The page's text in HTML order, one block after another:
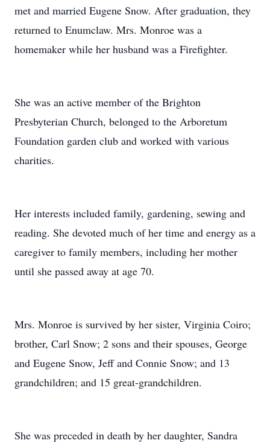
met and married Eugene Snow. After graduation, they
returned to Enumclaw. Mrs. Monroe was a
homemaker while her husband was a Firefighter.
She was an active member of the Brighton
Presbyterian Church, belonged to the Arboretum
Foundation garden club and worked with various
charities.
Her interests included family, gardening, sewing and
reading. She devoted much of her time and energy as a
caregiver to family members, including her mother
until she passed away at age 70.
Mrs. Monroe is survived by her sister, Virginia Coiro;
brother, Carl Snow; 2 sons and their spouses, George
and Eugene Snow, Jeff and Connie Snow; and 13
grandchildren; and 15 great-grandchildren.
She was preceded in death by her daughter, Sandra